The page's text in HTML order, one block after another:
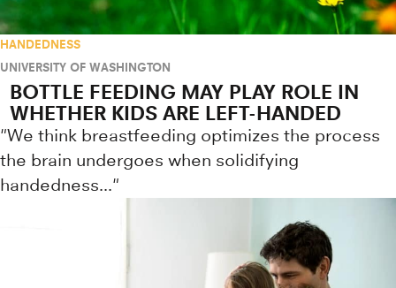
HANDEDNESS
UNIVERSITY OF WASHINGTON
BOTTLE FEEDING MAY PLAY ROLE IN
WHETHER KIDS ARE LEFT-HANDED
"We think breastfeeding optimizes the process
the brain undergoes when solidifying
handedness..."